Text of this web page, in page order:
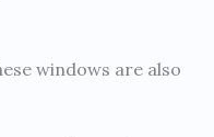
windows are also